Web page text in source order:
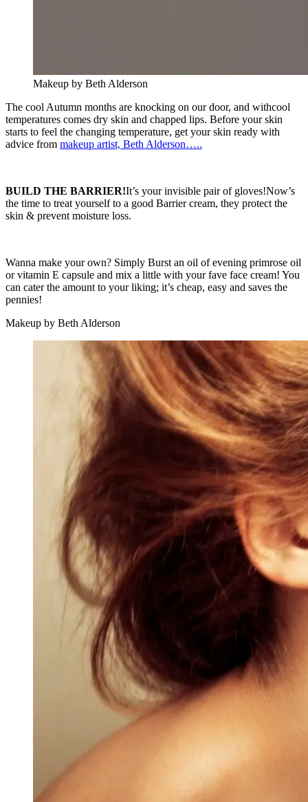
Makeup by Beth Alderson
The cool Autumn months are knocking on our door, and withcool
temperatures comes dry skin and chapped lips. Before your skin
starts to feel the changing temperature, get your skin ready with
advice from makeup artist, Beth Alderson…..
BUILD THE BARRIER!It’s your invisible pair of gloves!Now’s
the time to treat yourself to a good Barrier cream, they protect the
skin & prevent moisture loss.
Wanna make your own? Simply Burst an oil of evening primrose oil
or vitamin E capsule and mix a little with your fave face cream! You
can cater the amount to your liking; it’s cheap, easy and saves the
pennies!
Makeup by Beth Alderson